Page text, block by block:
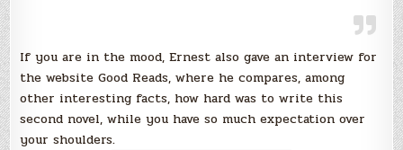
If you are in the mood, Ernest also gave an interview for
the website Good Reads, where he compares, among
other interesting facts, how hard was to write this
second novel, while you have so much expectation over
your shoulders.